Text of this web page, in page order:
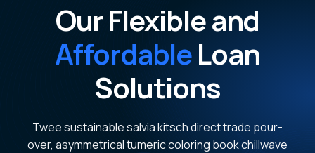
Our Flexible and
AffordableLoan
Solutions
Twee sustainable salvia kitsch direct trade pour-
over, asymmetrical tumeric coloring book chillwave